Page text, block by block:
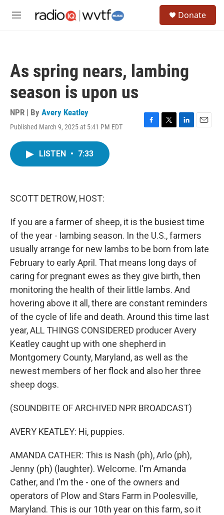
M
Donate
As spring nears, lambing
season is upon us
NPR | By Avery Keatley
Published March 9, 2025 at 5:41 PM EDT
F
T
L
E
LISTEN • 7:33
SCOTT DETROW, HOST:
If you are a farmer of sheep, it is the busiest time
of the year - lambing season. In the U.S., farmers
usually arrange for new lambs to be born from late
February to early April. That means long days of
caring for pregnant ewes as they give birth, then
monitoring the health of their little lambs. And
hovering above it all, there are constant reminders
of the cycle of life and death. Around this time last
year, ALL THINGS CONSIDERED producer Avery
Keatley caught up with one shepherd in
Montgomery County, Maryland, as well as the
newest members of her flock and also her three
sheep dogs.
(SOUNDBITE OF ARCHIVED NPR BROADCAST)
AVERY KEATLEY: Hi, puppies.
AMANDA CATHER: This is Nash (ph), Arlo (ph),
Jenny (ph) (laughter). Welcome. I'm Amanda
Cather, and I'm the - one of the owners and
operators of Plow and Stars Farm in Poolesville,
Maryland. This is our 10th year on this farm, so it